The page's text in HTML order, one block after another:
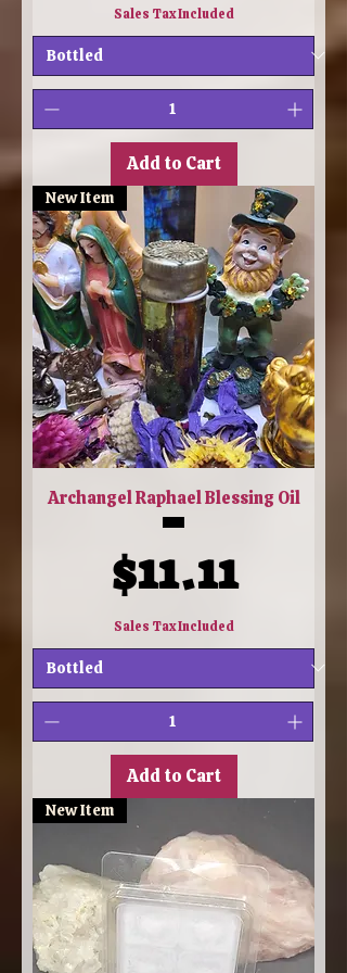
Sales Tax Included
Add to Cart
New Item
Archangel Raphael Blessing Oil
Price
$11.11
Sales Tax Included
Add to Cart
New Item